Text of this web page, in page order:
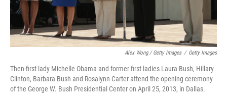
Alex Wong / Getty Images / Getty Images
Then-first lady Michelle Obama and former first ladies Laura Bush, Hillary
Clinton, Barbara Bush and Rosalynn Carter attend the opening ceremony
of the George W. Bush Presidential Center on April 25, 2013, in Dallas.